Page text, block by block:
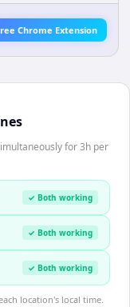
Chrome Extension
for 3h per
✓ Both working
✓ Both working
✓ Both working
location's local time.